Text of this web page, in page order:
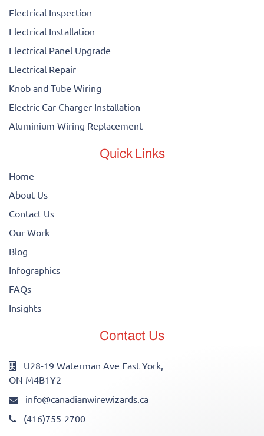
Electrical Inspection
Electrical Installation
Electrical Panel Upgrade
Electrical Repair
Knob and Tube Wiring
Electric Car Charger Installation
Aluminium Wiring Replacement
Quick Links
Home
About Us
Contact Us
Our Work
Blog
Infographics
FAQs
Insights
Contact Us
U28-19 Waterman Ave East York,
ON M4B1Y2
info@canadianwirewizards.ca
(416)755-2700